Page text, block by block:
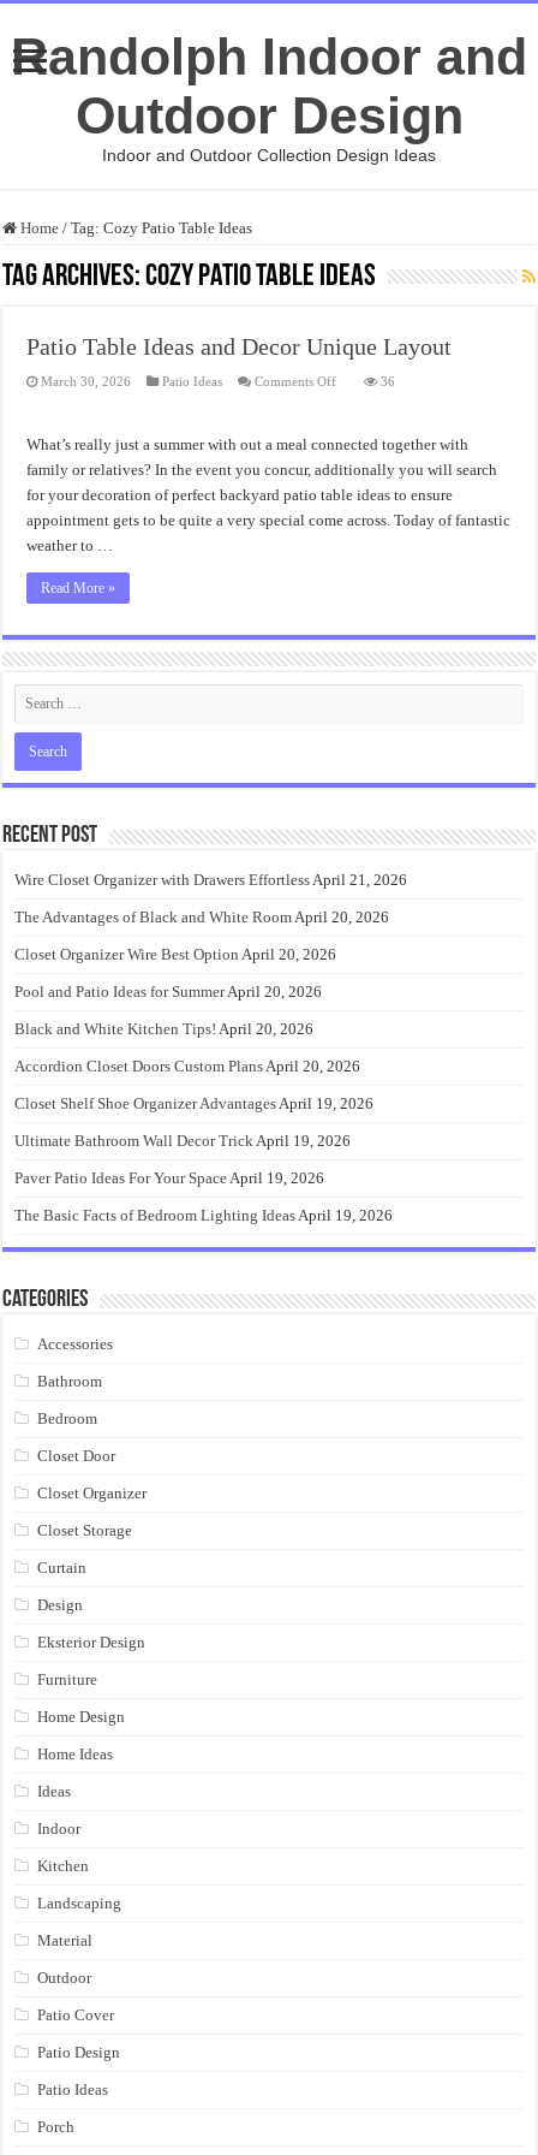
Randolph Indoor and
Outdoor Design
Indoor and Outdoor Collection Design Ideas
Home / Tag:Cozy Patio Table Ideas
Tag Archives:Cozy Patio Table Ideas
Patio Table Ideas and Decor Unique Layout
March 30, 2026 Patio Ideas Comments Offon
Decor
Unique
36
What’s really just a summer with out a meal connected together with
family or relatives? In the event you concur, additionally you will search
for your decoration of perfect backyard patio table ideas to ensure
appointment gets to be quite a very special come across. Today of fantastic
weather to …
Read More »
Recent Post
Wire Closet Organizer with Drawers EffortlessApril 21, 2026
The Advantages of Black and White RoomApril 20, 2026
Closet Organizer Wire Best Option April 20, 2026
Pool and Patio Ideas for SummerApril 20, 2026
Black and White Kitchen Tips! April 20, 2026
Accordion Closet Doors Custom PlansApril 20, 2026
Closet Shelf Shoe Organizer AdvantagesApril 19, 2026
Ultimate Bathroom Wall Decor TrickApril 19, 2026
Paver Patio Ideas For Your SpaceApril 19, 2026
The Basic Facts of Bedroom Lighting IdeasApril 19, 2026
Categories
Accessories
Bathroom
Bedroom
Closet Door
Closet Organizer
Closet Storage
Curtain
Design
Eksterior Design
Furniture
Home Design
Home Ideas
Ideas
Indoor
Kitchen
Landscaping
Material
Outdoor
Patio Cover
Patio Design
Patio Ideas
Porch